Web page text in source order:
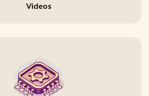
Videos